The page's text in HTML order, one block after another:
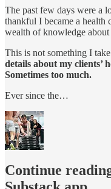
The past few days were a
thankful I became a health
wealth of knowledge
This is not something I
details about my clients’
Sometimes too much.
Ever since the…
Continue